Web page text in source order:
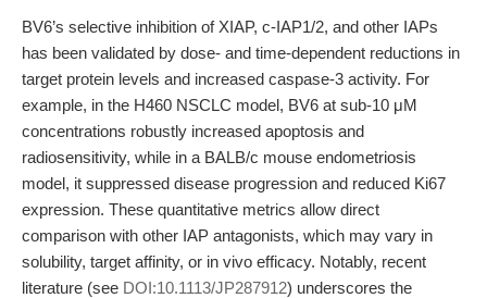
BV6’s selective inhibition of XIAP, c-IAP1/2, and other IAPs
has been validated by dose- and time-dependent reductions in
target protein levels and increased caspase-3 activity. For
example, in the H460 NSCLC model, BV6 at sub-10 μM
concentrations robustly increased apoptosis and
radiosensitivity, while in a BALB/c mouse endometriosis
model, it suppressed disease progression and reduced Ki67
expression. These quantitative metrics allow direct
comparison with other IAP antagonists, which may vary in
solubility, target affinity, or in vivo efficacy. Notably, recent
literature (see DOI:10.1113/JP287912) underscores the